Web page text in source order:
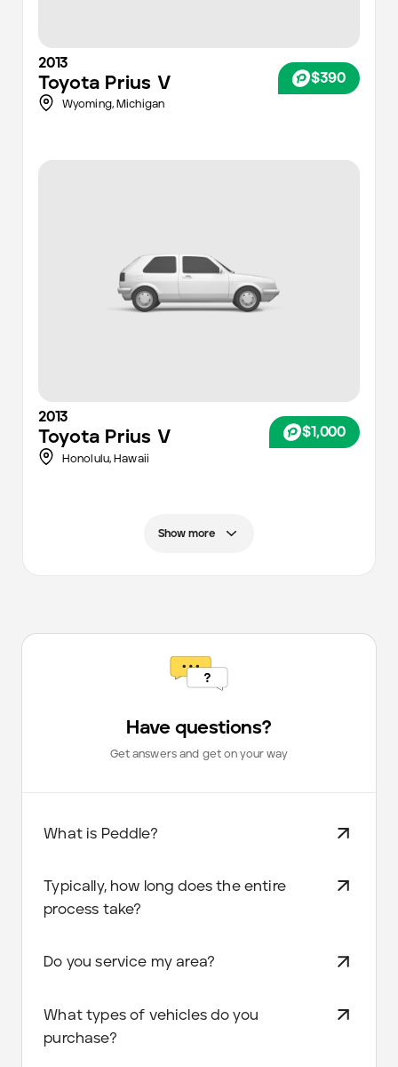
2013
Toyota Prius V $390
Wyoming, Michigan
2013
Toyota Prius V $1,000
Honolulu, Hawaii
Show more
Have questions?
Get answers and get on your way
What is Peddle?
Typically, how long does the entire
process take?
Do you service my area?
What types of vehicles do you
purchase?